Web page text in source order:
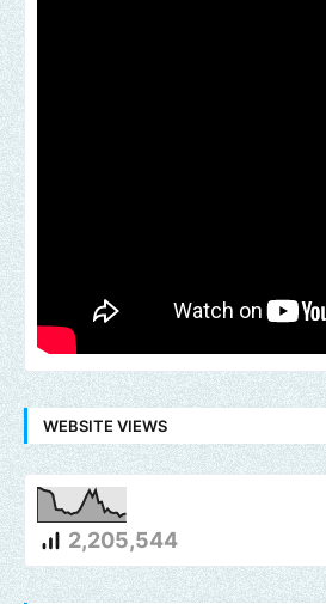
WEBSITE VIEWS
2,205,544